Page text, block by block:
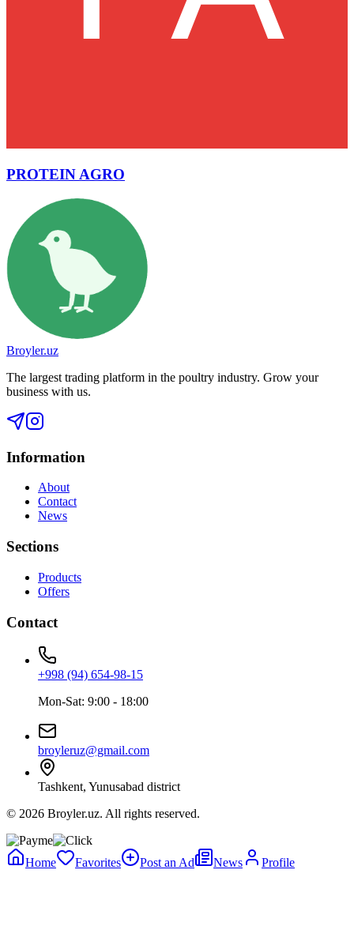
PROTEIN AGRO
Broyler.uz
The largest trading platform in the poultry industry. Grow your
business with us.
Information
About
Contact
News
Sections
Products
Offers
Contact
+998 (94) 654-98-15
Mon-Sat: 9:00 - 18:00
broyleruz@gmail.com
Tashkent, Yunusabad district
© 2026 Broyler.uz. All rights reserved.
Home Favorites Post an Ad News Profile